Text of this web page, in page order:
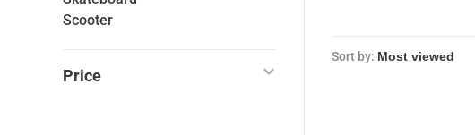
Scooter
Price
Sort by: